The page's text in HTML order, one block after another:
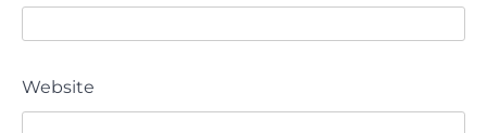
Website